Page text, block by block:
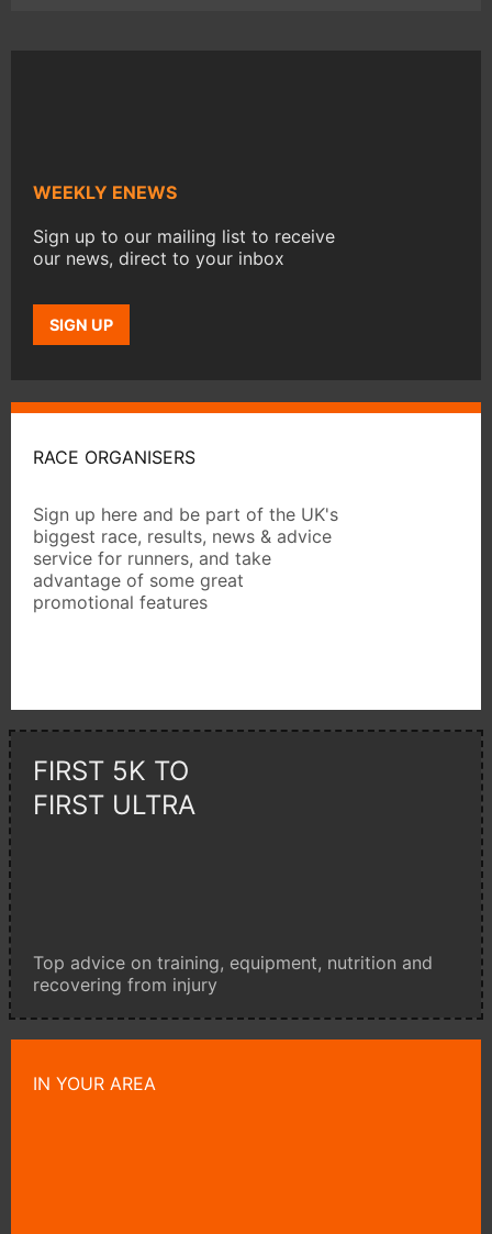
WEEKLY ENEWS
Sign up to our mailing list to receive
our news, direct to your inbox
SIGN UP
RACE ORGANISERS
Sign up here and be part of the UK's
biggest race, results, news & advice
service for runners, and take
advantage of some great
promotional features
FIRST 5K TO
FIRST ULTRA
Top advice on training, equipment, nutrition and
recovering from injury
IN YOUR AREA